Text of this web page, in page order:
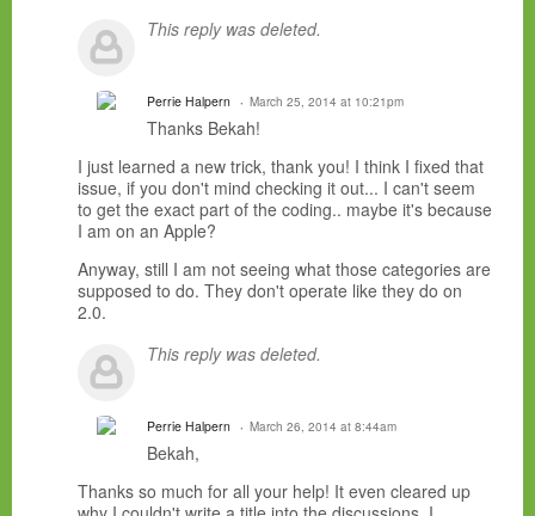
This reply was deleted.
Perrie Halpern March 25, 2014 at 10:21pm
Thanks Bekah!
I just learned a new trick, thank you! I think I fixed that
issue, if you don't mind checking it out... I can't seem
to get the exact part of the coding.. maybe it's because
I am on an Apple?
Anyway, still I am not seeing what those categories are
supposed to do. They don't operate like they do on
2.0.
This reply was deleted.
Perrie Halpern March 26, 2014 at 8:44am
Bekah,
Thanks so much for all your help! It even cleared up